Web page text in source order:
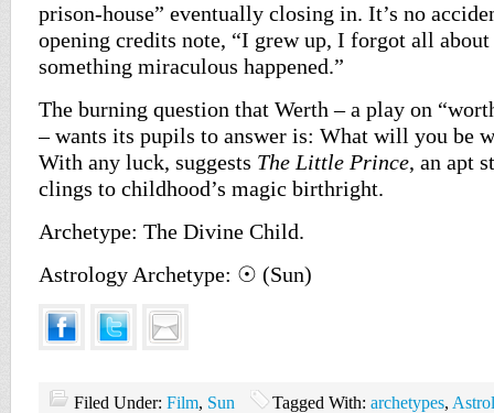
prison-house” eventually closing in. It’s no
opening credits note, “I grew up, I forgot all
something miraculous happened.”
The burning question that Werth – a play on
– wants its pupils to answer is: What will you be
With any luck, suggests The Little Prince, an apt
clings to childhood’s magic birthright.
Archetype: The Divine Child.
Astrology Archetype: ☉ (Sun)
Filed Under: Film, Sun Tagged With: archetypes,